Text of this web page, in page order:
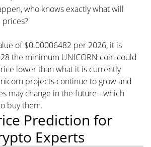
who knows exactly what will
of $0.00006482 per 2026, it is
the minimum UNICORN coin could
lower than what it is currently
projects continue to grow and
may change in the future - which
buy them.
Prediction for
Experts